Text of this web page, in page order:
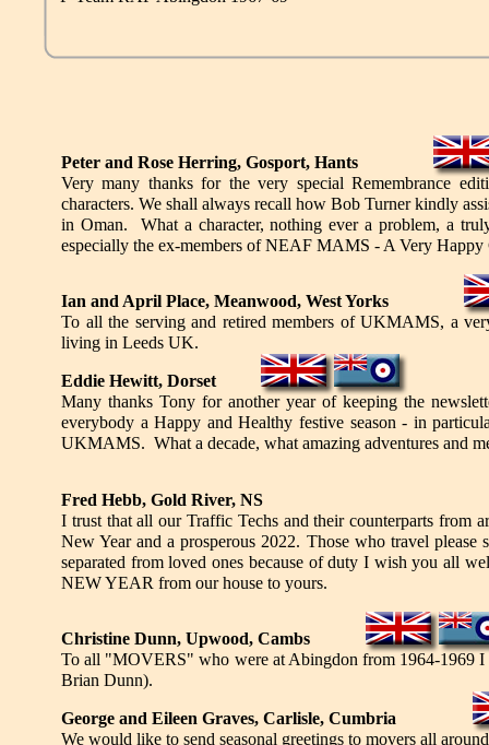
Peter and Rose Herring, Gosport, Hants
Very many thanks for the very special Remembrance
characters. We shall always recall how Bob Turner kindly
in Oman. What a character, nothing ever a problem, a
especially the ex-members of NEAF MAMS - A Very Happy
Ian and April Place, Meanwood, West Yorks
To all the serving and retired members of UKMAMS, a
living in Leeds UK.
Eddie Hewitt, Dorset
Many thanks Tony for another year of keeping the
everybody a Happy and Healthy festive season - in
UKMAMS. What a decade, what amazing adventures and
Fred Hebb, Gold River, NS
I trust that all our Traffic Techs and their counterparts from
New Year and a prosperous 2022. Those who travel
separated from loved ones because of duty I wish you all
NEW YEAR from our house to yours.
Christine Dunn, Upwood, Cambs
To all "MOVERS" who were at Abingdon from 1964-1969 I
Brian Dunn).
George and Eileen Graves, Carlisle, Cumbria
We would like to send seasonal greetings to movers all